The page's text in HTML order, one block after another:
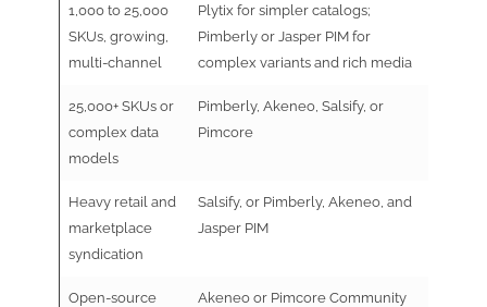
1,000 to 25,000
SKUs, growing,
multi-channel
Plytix for simpler catalogs;
Pimberly or Jasper PIM for
complex variants and rich media
25,000+ SKUs or
complex data
models
Pimberly, Akeneo, Salsify, or
Pimcore
Heavy retail and
marketplace
syndication
Salsify, or Pimberly, Akeneo, and
Jasper PIM
Open-source
Akeneo or Pimcore Community